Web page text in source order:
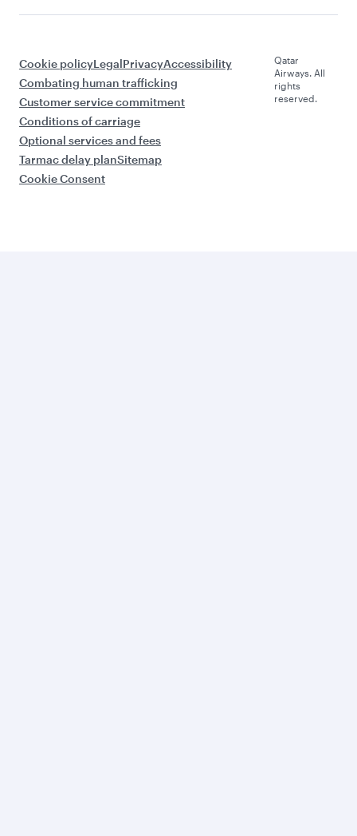
Cookie policyLegalPrivacyAccessibility
Combating human trafficking
Customer service commitment
Conditions of carriage
Optional services and fees
Tarmac delay planSitemap
Cookie Consent
Qatar
Airways. All
rights
reserved.